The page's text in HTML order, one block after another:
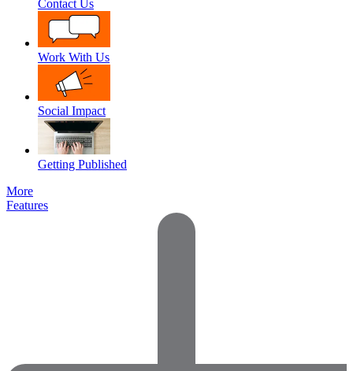
Contact Us
Work With Us
Social Impact
Getting Published
More
Features